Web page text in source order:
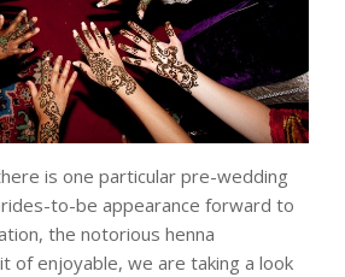
is one particular pre-wedding
to-be appearance forward to
the notorious henna
of enjoyable, we are taking a look